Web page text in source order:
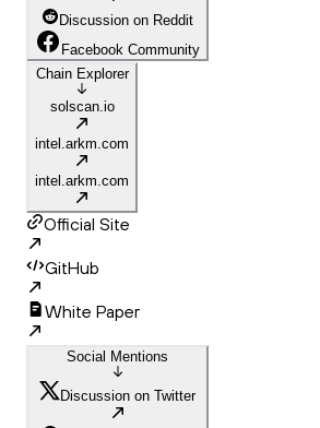
Discussion on Reddit
Facebook Community
Chain Explorer
solscan.io
intel.arkm.com
intel.arkm.com
Official Site
GitHub
White Paper
Social Mentions
Discussion on Twitter